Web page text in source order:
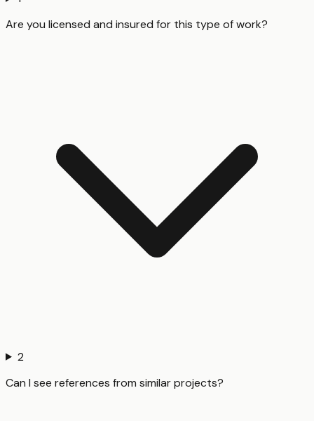
Are you licensed and insured for this type of work?
2
Can I see references from similar projects?